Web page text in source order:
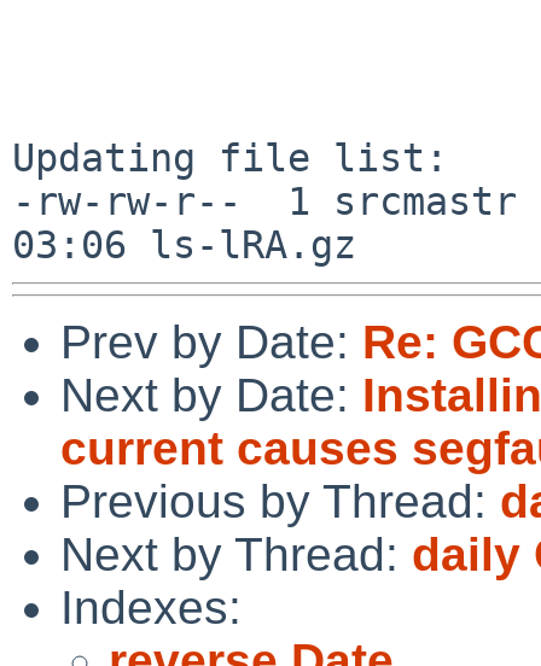
Updating file list:
-rw-rw-r--  1 srcmastr
Prev by Date: Re:
Next by Date:
current causes
Previous by Thread:
Next by Thread: daily
Indexes: